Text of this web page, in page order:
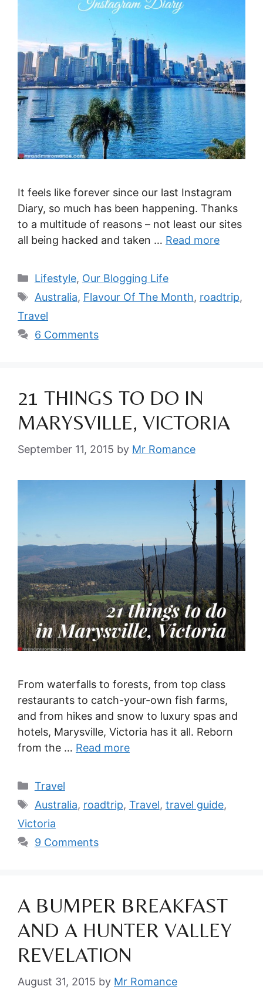
It feels like forever since our last Instagram
Diary, so much has been happening. Thanks
to a multitude of reasons – not least our sites
all being hacked and taken … Read more
Categories
Lifestyle, Our Blogging Life
Tags
Australia, Flavour Of The Month, roadtrip,
Travel
6 Comments
21 THINGS TO DO IN
MARYSVILLE, VICTORIA
September 11, 2015 by Mr Romance
From waterfalls to forests, from top class
restaurants to catch-your-own fish farms,
and from hikes and snow to luxury spas and
hotels, Marysville, Victoria has it all. Reborn
from the … Read more
Categories
Travel
Tags
Australia, roadtrip, Travel, travel guide,
Victoria
9 Comments
A BUMPER BREAKFAST
AND A HUNTER VALLEY
REVELATION
August 31, 2015 by Mr Romance